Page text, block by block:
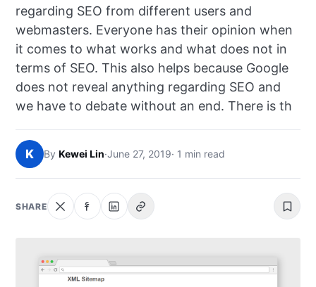
BUSINESS
SOCIAL
HOW-TO
ABOUT
SEARCH
regarding SEO from different users and
webmasters. Everyone has their opinion when
it comes to what works and what does not in
terms of SEO. This also helps because Google
does not reveal anything regarding SEO and
we have to debate without an end. There is th
K By Kewei Lin·June 27, 2019· 1 min read
SHARE